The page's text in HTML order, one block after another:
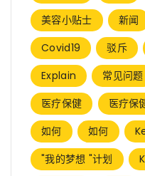
美容小贴士
新闻
Covid19
驳斥
Explain
常见问题
医疗保健
医疗保
如何
如何
"我的梦想 "计划